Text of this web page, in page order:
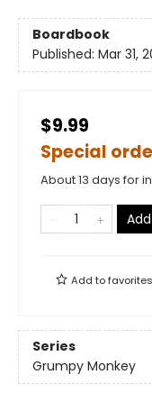
Boardbook
Published: Mar 31,
$9.99
Special
About 13 days for
Add tofavorites
Series
Grumpy Monkey